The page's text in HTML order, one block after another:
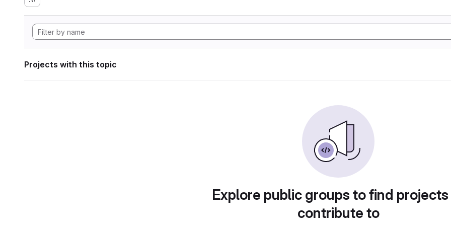
Projects with this topic
Explore public groups to find
contribute to